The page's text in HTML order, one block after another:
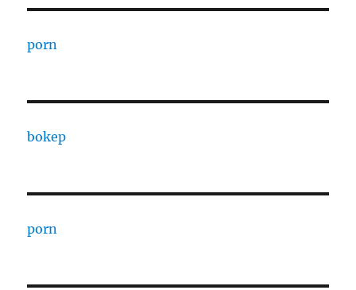
porn
bokep
porn